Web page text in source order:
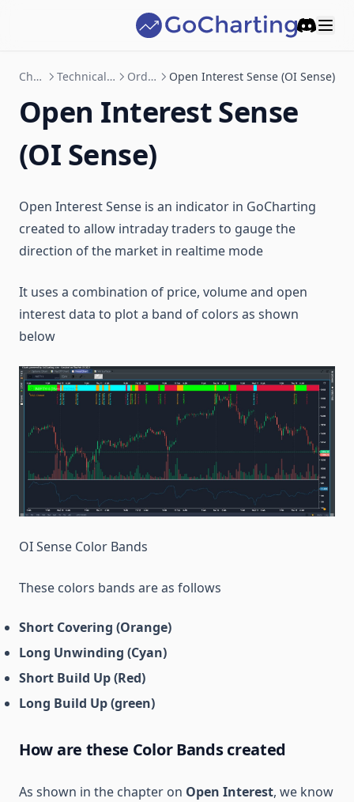
Charting Technical Indicator Orderflow Open Interest Sense (OI Sense)
Open Interest Sense
(OI Sense)
Open Interest Sense is an indicator in GoCharting
created to allow intraday traders to gauge the
direction of the market in realtime mode
It uses a combination of price, volume and open
interest data to plot a band of colors as shown
below
OI Sense Color Bands
These colors bands are as follows
Short Covering (Orange)
Long Unwinding (Cyan)
Short Build Up (Red)
Long Build Up (green)
How are these Color Bands created
As shown in the chapter on Open Interest, we know